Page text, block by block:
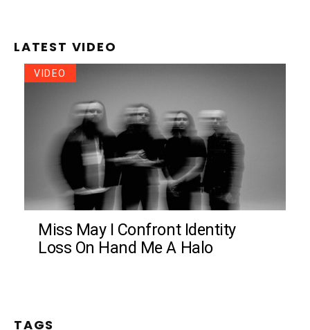
LATEST VIDEO
VIDEO
Miss May I Confront Identity
Loss On Hand Me A Halo
TAGS